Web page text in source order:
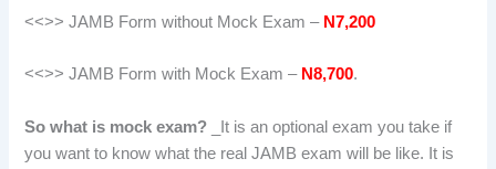
<<>> JAMB Form without Mock Exam – N7,200
<<>> JAMB Form with Mock Exam – N8,700.
So what is mock exam? _It is an optional exam you take if
you want to know what the real JAMB exam will be like. It is